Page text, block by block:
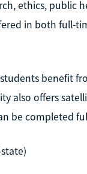
ethics, public
in both full-
benefit
also offers
be completed